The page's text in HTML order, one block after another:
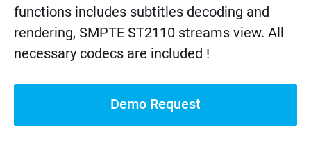
functions includes subtitles decoding and
rendering, SMPTE ST2110 streams view. All
necessary codecs are included !
Demo Request